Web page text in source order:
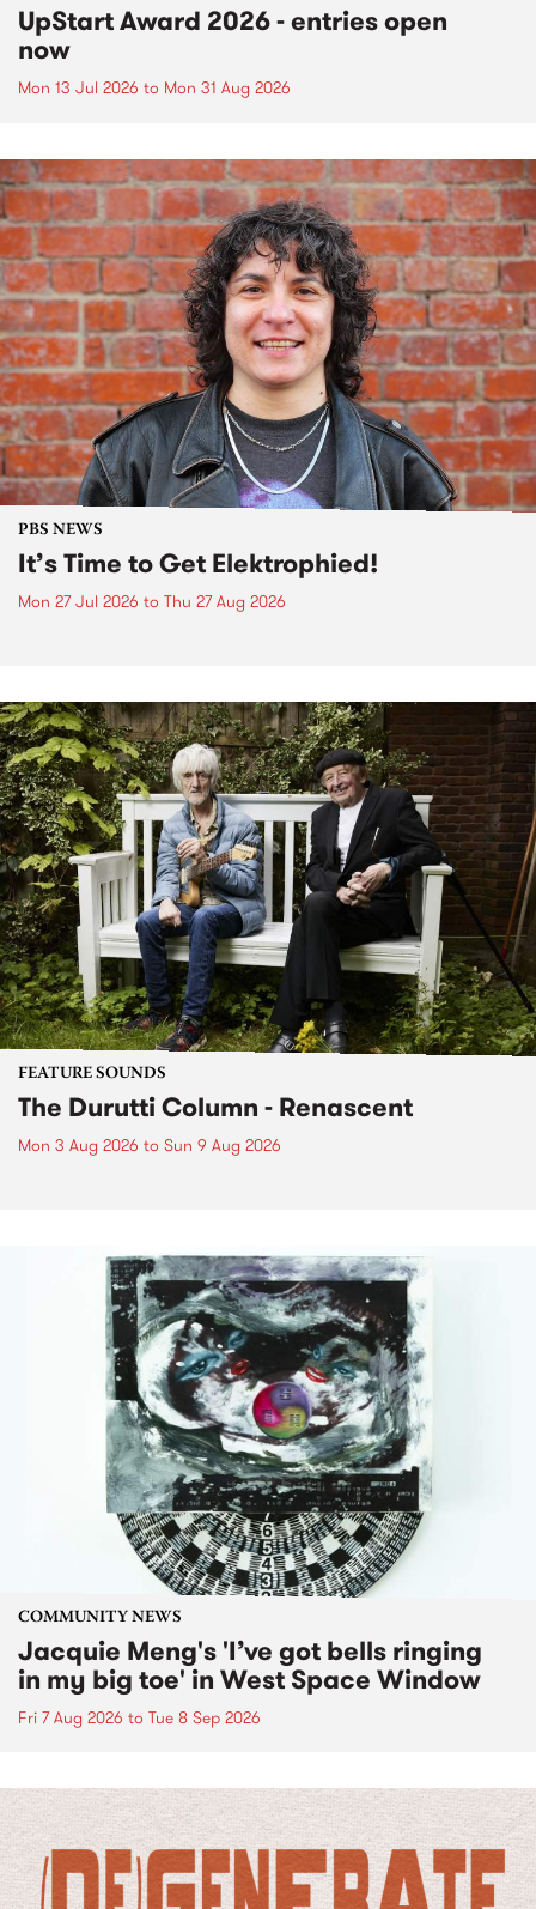
UpStart Award 2026 - entries open
now
Mon 13 Jul 2026 to Mon 31 Aug 2026
PBS NEWS
It’s Time to Get Elektrophied!
Mon 27 Jul 2026 to Thu 27 Aug 2026
FEATURE SOUNDS
The Durutti Column - Renascent
Mon 3 Aug 2026 to Sun 9 Aug 2026
COMMUNITY NEWS
Jacquie Meng's 'I’ve got bells ringing
in my big toe' in West Space Window
Fri 7 Aug 2026 to Tue 8 Sep 2026